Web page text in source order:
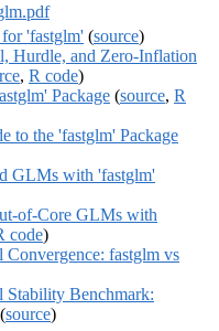
'fastglm' (source)
Hurdle, and Zero-Inflation
, R code)
Package (source, R
to the 'fastglm' Package
GLMs with 'fastglm'
of-Core GLMs with
code)
fastglm vs
Stability Benchmark:
(source)